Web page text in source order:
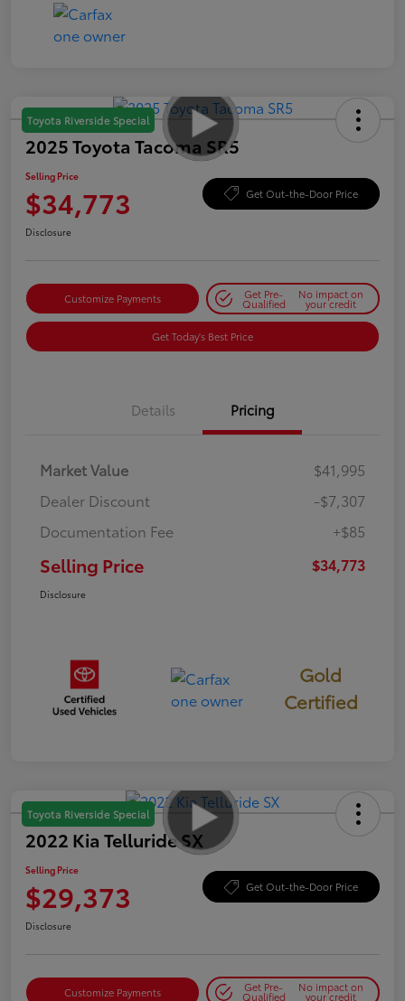
Toyota Riverside Special
2025 Toyota Tacoma SR5
Selling Price
$34,773 Get Out-the-Door Price
Disclosure
Customize Payments Get Pre-
Qualified
No impact on
your credit
Get Today's Best Price
Details Pricing
Market Value
$41,995
Dealer Discount
-$7,307
Documentation Fee
+$85
Selling Price $34,773
Disclosure
Gold
Certified
Toyota Riverside Special
2022 Kia Telluride SX
Selling Price
$29,373 Get Out-the-Door Price
Disclosure
Customize Payments Get Pre-
Qualified
No impact on
your credit